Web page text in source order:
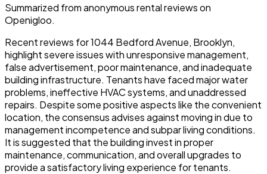
Summarized from anonymous rental reviews on
Openigloo.
Recent reviews for 1044 Bedford Avenue, Brooklyn,
highlight severe issues with unresponsive management,
false advertisement, poor maintenance, and inadequate
building infrastructure. Tenants have faced major water
problems, ineffective HVAC systems, and unaddressed
repairs. Despite some positive aspects like the convenient
location, the consensus advises against moving in due to
management incompetence and subpar living conditions.
It is suggested that the building invest in proper
maintenance, communication, and overall upgrades to
provide a satisfactory living experience for tenants.